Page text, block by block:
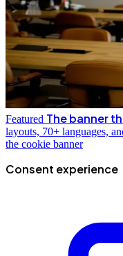
Featured The banner
layouts, 70+ languages,
the cookie banner
Consent experience